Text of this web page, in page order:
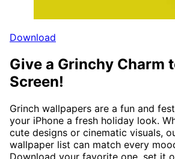
Download
Give a Grinchy Charm
Screen!
Grinch wallpapers are a fun and
your iPhone a fresh holiday look.
cute designs or cinematic visuals,
wallpaper list can match every
Download your favorite one, set it